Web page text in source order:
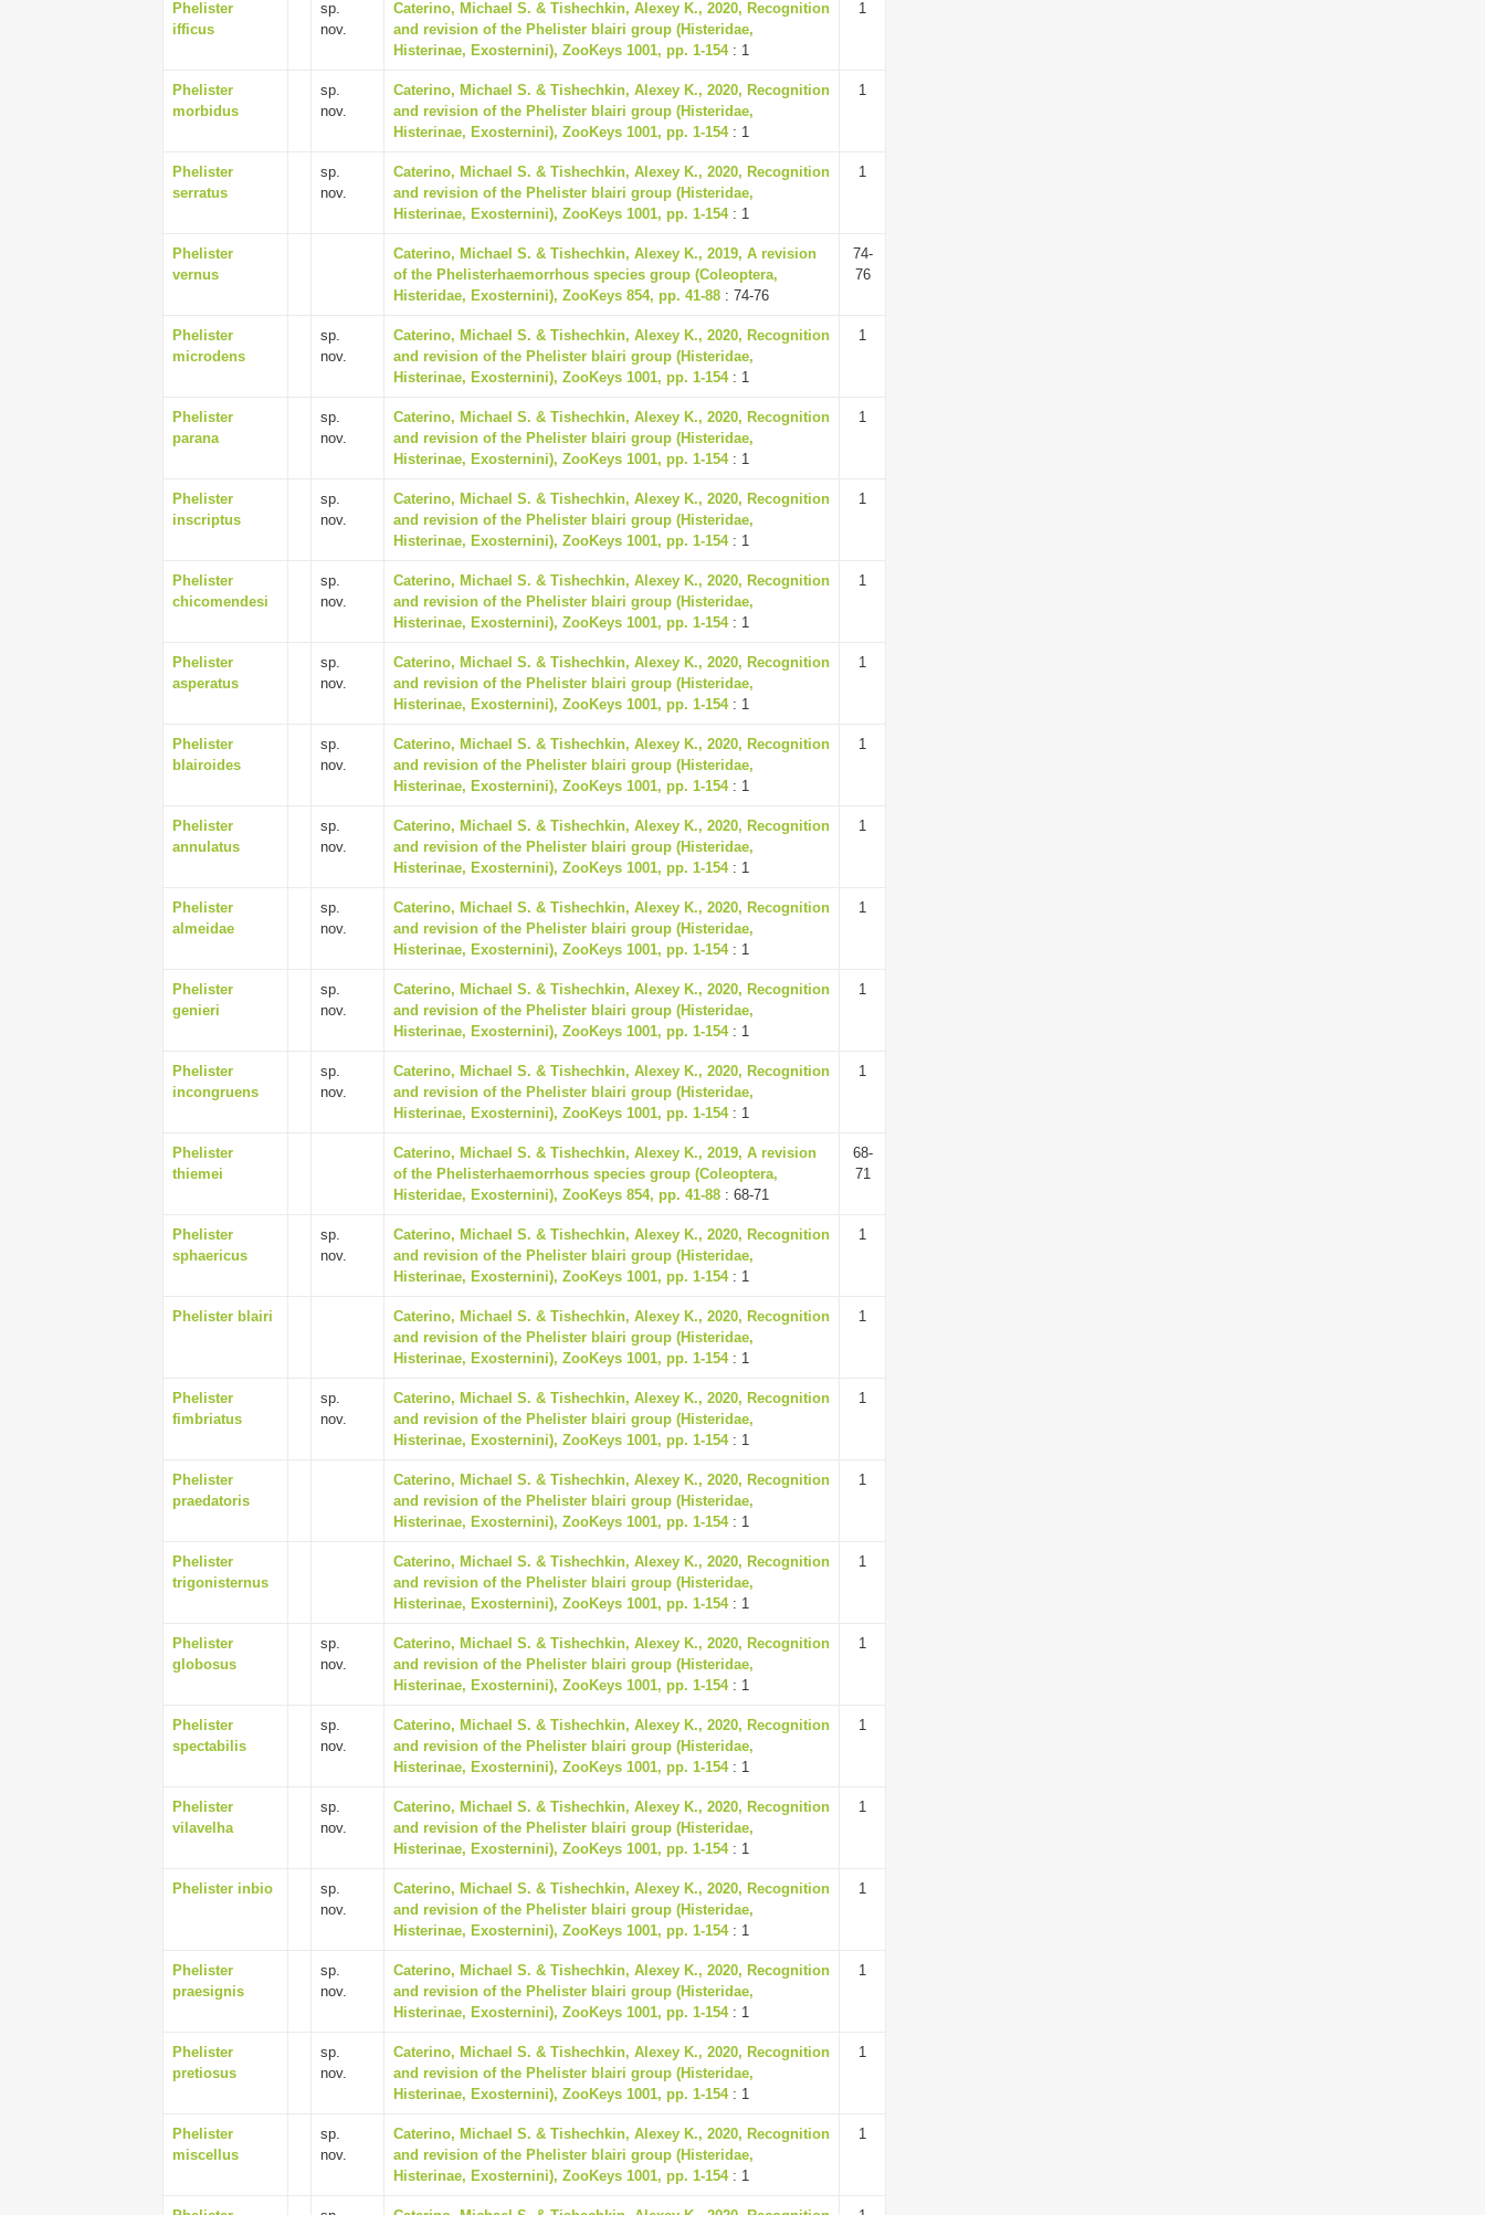
Phelister
ifficus
sp.
nov.
Caterino, Michael S. & Tishechkin, Alexey K., 2020, Recognition
and revision of the Phelister blairi group (Histeridae,
Histerinae, Exosternini), ZooKeys 1001, pp. 1-154: 1
1
Phelister
morbidus
sp.
nov.
Caterino, Michael S. & Tishechkin, Alexey K., 2020, Recognition
and revision of the Phelister blairi group (Histeridae,
Histerinae, Exosternini), ZooKeys 1001, pp. 1-154: 1
1
Phelister
serratus
sp.
nov.
Caterino, Michael S. & Tishechkin, Alexey K., 2020, Recognition
and revision of the Phelister blairi group (Histeridae,
Histerinae, Exosternini), ZooKeys 1001, pp. 1-154: 1
1
Phelister
vernus
Caterino, Michael S. & Tishechkin, Alexey K., 2019, A revision
of the Phelisterhaemorrhous species group (Coleoptera,
Histeridae, Exosternini), ZooKeys 854, pp. 41-88 : 74-76
74-
76
Phelister
microdens
sp.
nov.
Caterino, Michael S. & Tishechkin, Alexey K., 2020, Recognition
and revision of the Phelister blairi group (Histeridae,
Histerinae, Exosternini), ZooKeys 1001, pp. 1-154: 1
1
Phelister
parana
sp.
nov.
Caterino, Michael S. & Tishechkin, Alexey K., 2020, Recognition
and revision of the Phelister blairi group (Histeridae,
Histerinae, Exosternini), ZooKeys 1001, pp. 1-154: 1
1
Phelister
inscriptus
sp.
nov.
Caterino, Michael S. & Tishechkin, Alexey K., 2020, Recognition
and revision of the Phelister blairi group (Histeridae,
Histerinae, Exosternini), ZooKeys 1001, pp. 1-154: 1
1
Phelister
chicomendesi
sp.
nov.
Caterino, Michael S. & Tishechkin, Alexey K., 2020, Recognition
and revision of the Phelister blairi group (Histeridae,
Histerinae, Exosternini), ZooKeys 1001, pp. 1-154: 1
1
Phelister
asperatus
sp.
nov.
Caterino, Michael S. & Tishechkin, Alexey K., 2020, Recognition
and revision of the Phelister blairi group (Histeridae,
Histerinae, Exosternini), ZooKeys 1001, pp. 1-154: 1
1
Phelister
blairoides
sp.
nov.
Caterino, Michael S. & Tishechkin, Alexey K., 2020, Recognition
and revision of the Phelister blairi group (Histeridae,
Histerinae, Exosternini), ZooKeys 1001, pp. 1-154: 1
1
Phelister
annulatus
sp.
nov.
Caterino, Michael S. & Tishechkin, Alexey K., 2020, Recognition
and revision of the Phelister blairi group (Histeridae,
Histerinae, Exosternini), ZooKeys 1001, pp. 1-154: 1
1
Phelister
almeidae
sp.
nov.
Caterino, Michael S. & Tishechkin, Alexey K., 2020, Recognition
and revision of the Phelister blairi group (Histeridae,
Histerinae, Exosternini), ZooKeys 1001, pp. 1-154: 1
1
Phelister
genieri
sp.
nov.
Caterino, Michael S. & Tishechkin, Alexey K., 2020, Recognition
and revision of the Phelister blairi group (Histeridae,
Histerinae, Exosternini), ZooKeys 1001, pp. 1-154: 1
1
Phelister
incongruens
sp.
nov.
Caterino, Michael S. & Tishechkin, Alexey K., 2020, Recognition
and revision of the Phelister blairi group (Histeridae,
Histerinae, Exosternini), ZooKeys 1001, pp. 1-154: 1
1
Phelister
thiemei
Caterino, Michael S. & Tishechkin, Alexey K., 2019, A revision
of the Phelisterhaemorrhous species group (Coleoptera,
Histeridae, Exosternini), ZooKeys 854, pp. 41-88 : 68-71
68-
71
Phelister
sphaericus
sp.
nov.
Caterino, Michael S. & Tishechkin, Alexey K., 2020, Recognition
and revision of the Phelister blairi group (Histeridae,
Histerinae, Exosternini), ZooKeys 1001, pp. 1-154: 1
1
Phelister blairi
Caterino, Michael S. & Tishechkin, Alexey K., 2020, Recognition
and revision of the Phelister blairi group (Histeridae,
Histerinae, Exosternini), ZooKeys 1001, pp. 1-154: 1
1
Phelister
fimbriatus
sp.
nov.
Caterino, Michael S. & Tishechkin, Alexey K., 2020, Recognition
and revision of the Phelister blairi group (Histeridae,
Histerinae, Exosternini), ZooKeys 1001, pp. 1-154: 1
1
Phelister
praedatoris
Caterino, Michael S. & Tishechkin, Alexey K., 2020, Recognition
and revision of the Phelister blairi group (Histeridae,
Histerinae, Exosternini), ZooKeys 1001, pp. 1-154: 1
1
Phelister
trigonisternus
Caterino, Michael S. & Tishechkin, Alexey K., 2020, Recognition
and revision of the Phelister blairi group (Histeridae,
Histerinae, Exosternini), ZooKeys 1001, pp. 1-154: 1
1
Phelister
globosus
sp.
nov.
Caterino, Michael S. & Tishechkin, Alexey K., 2020, Recognition
and revision of the Phelister blairi group (Histeridae,
Histerinae, Exosternini), ZooKeys 1001, pp. 1-154: 1
1
Phelister
spectabilis
sp.
nov.
Caterino, Michael S. & Tishechkin, Alexey K., 2020, Recognition
and revision of the Phelister blairi group (Histeridae,
Histerinae, Exosternini), ZooKeys 1001, pp. 1-154: 1
1
Phelister
vilavelha
sp.
nov.
Caterino, Michael S. & Tishechkin, Alexey K., 2020, Recognition
and revision of the Phelister blairi group (Histeridae,
Histerinae, Exosternini), ZooKeys 1001, pp. 1-154: 1
1
Phelister inbio
sp.
nov.
Caterino, Michael S. & Tishechkin, Alexey K., 2020, Recognition
and revision of the Phelister blairi group (Histeridae,
Histerinae, Exosternini), ZooKeys 1001, pp. 1-154: 1
1
Phelister
praesignis
sp.
nov.
Caterino, Michael S. & Tishechkin, Alexey K., 2020, Recognition
and revision of the Phelister blairi group (Histeridae,
Histerinae, Exosternini), ZooKeys 1001, pp. 1-154: 1
1
Phelister
pretiosus
sp.
nov.
Caterino, Michael S. & Tishechkin, Alexey K., 2020, Recognition
and revision of the Phelister blairi group (Histeridae,
Histerinae, Exosternini), ZooKeys 1001, pp. 1-154: 1
1
Phelister
miscellus
sp.
nov.
Caterino, Michael S. & Tishechkin, Alexey K., 2020, Recognition
and revision of the Phelister blairi group (Histeridae,
Histerinae, Exosternini), ZooKeys 1001, pp. 1-154: 1
1